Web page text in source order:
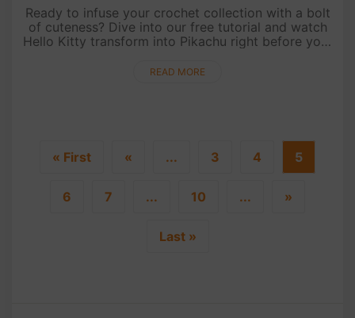
Ready to infuse your crochet collection with a bolt
of cuteness? Dive into our free tutorial and watch
Hello Kitty transform into Pikachu right before your
the magi....
READ MORE
« First « ... 3 4 5
6 7 ... 10 ... »
Last »